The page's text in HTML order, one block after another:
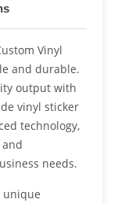
Vinyl
and durable.
output with
vinyl sticker
technology,
needs.
unique